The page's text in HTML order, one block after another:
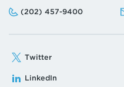
Phone:
(202) 457-9400
Email:
Twitter
LinkedIn